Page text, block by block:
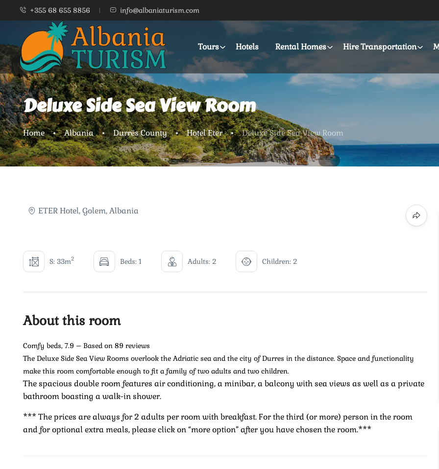
+355 68 655 8856 info@albaniaturism.com
Tours Hotels Rental Homes Hire Transportation
Deluxe Side Sea View Room
Home Albania Durrës County Hotel Eter Deluxe Side Sea View Room
ETER Hotel, Golem, Albania
S: 33m2 Beds: 1 Adults: 2 Children: 2
About this room
Comfy beds, 7.9 – Based on 89 reviews
The Deluxe Side Sea View Rooms overlook the Adriatic sea and the city of Durres in the distance. Space and functionality
make this room comfortable enough to fit a family of two adults and two children.
The spacious double room features air conditioning, a minibar, a balcony with sea views as well as a private
bathroom boasting a walk-in shower.
*** The prices are always for 2 adults per room with breakfast. For the third (or more) person in the room
and for optional extra meals, please click on “more option” after you have chosen the room.***